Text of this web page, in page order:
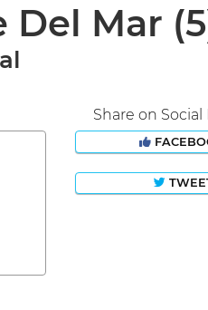
Del Mar
Share on